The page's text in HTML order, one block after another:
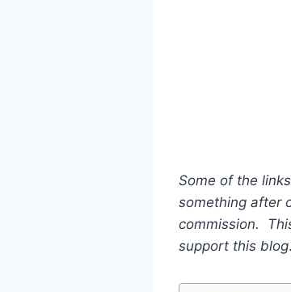
Some of the
something after
commission.
support this blog.